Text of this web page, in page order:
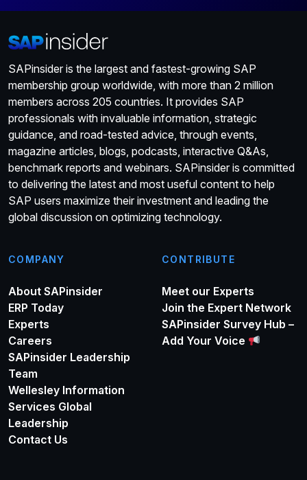
SAPinsider is the largest and fastest-growing SAP
membership group worldwide, with more than 2 million
members across 205 countries. It provides SAP
professionals with invaluable information, strategic
guidance, and road-tested advice, through events,
magazine articles, blogs, podcasts, interactive Q&As,
benchmark reports and webinars. SAPinsider is committed
to delivering the latest and most useful content to help
SAP users maximize their investment and leading the
global discussion on optimizing technology.
COMPANY
About SAPinsider
ERP Today
Experts
Careers
SAPinsider Leadership
Team
Wellesley Information
Services Global
Leadership
Contact Us
CONTRIBUTE
Meet our Experts
Join the Expert Network
SAPinsider Survey Hub –
Add Your Voice